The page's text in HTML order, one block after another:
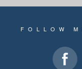
FOLLOW